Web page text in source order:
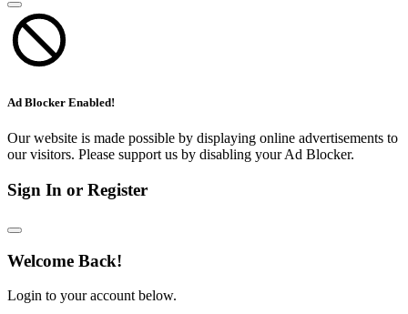
Ad Blocker Enabled!
Our website is made possible by displaying online advertisements to
our visitors. Please support us by disabling your Ad Blocker.
Sign In or Register
Welcome Back!
Login to your account below.